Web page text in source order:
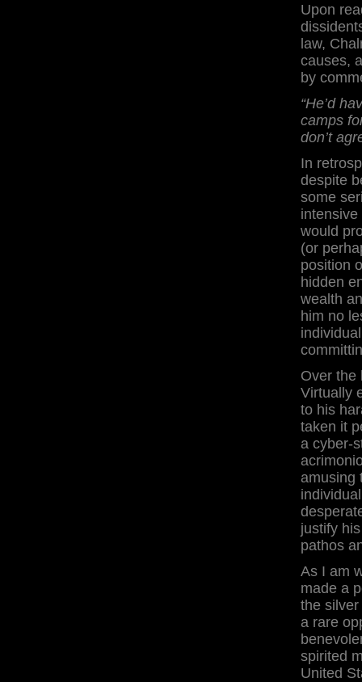
Upon
law,
causes,
by
“He’d
camps
don’t
In
despite
some
would
(or
position
hidden
wealth
him no
Over the
Virtually
to his
taken it
a cyber-
amusing
justify
pathos
As I am
made a
the
a rare
spirited
United